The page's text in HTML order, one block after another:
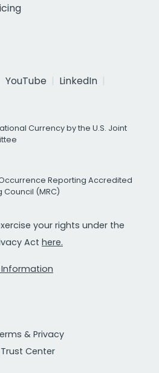
YouTube
LinkedIn
Currency by the U.S. Joint
Reporting Accredited
Council (MRC)
your rights under the
Act here.
Information
& Privacy
Trust Center